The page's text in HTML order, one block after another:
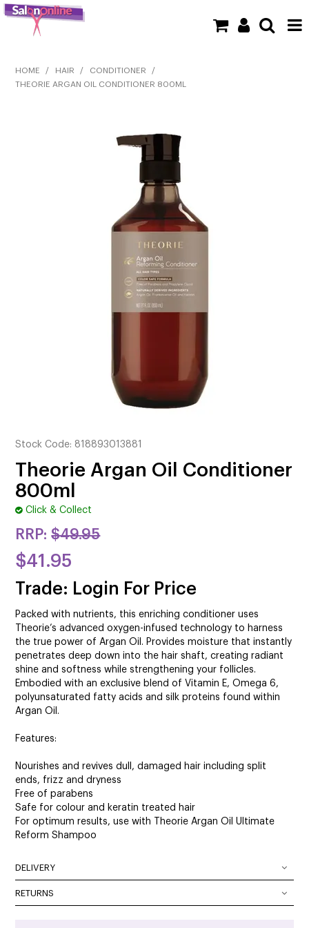
SHOP NOW
CLEARANCE
NEW
BARBER
COLOUR
CUTTING
NAIL
SALON FURNITURE
SUNDRY & ACCESSORIES
HOME / HAIR / CONDITIONER
/
THEORIE ARGAN OIL CONDITIONER 800ML
Stock Code: 818893013881
Theorie Argan Oil Conditioner
800ml
Click & Collect
RRP: $49.95
$41.95
Trade: Login For Price
Packed with nutrients, this enriching conditioner uses
Theorie’s advanced oxygen-infused technology to harness
the true power of Argan Oil. Provides moisture that instantly
penetrates deep down into the hair shaft, creating radiant
shine and softness while strengthening your follicles.
Embodied with an exclusive blend of Vitamin E, Omega 6,
polyunsaturated fatty acids and silk proteins found within
Argan Oil.
Features:
Nourishes and revives dull, damaged hair including split
ends, frizz and dryness
Free of parabens
Safe for colour and keratin treated hair
For optimum results, use with Theorie Argan Oil Ultimate
Reform Shampoo
DELIVERY
DELIVERY OPTIONS
RETURNS